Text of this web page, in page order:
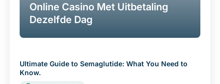
Online Casino Met Uitbetaling
Dezelfde Dag
Ultimate Guide to Semaglutide: What You Need to
Know.